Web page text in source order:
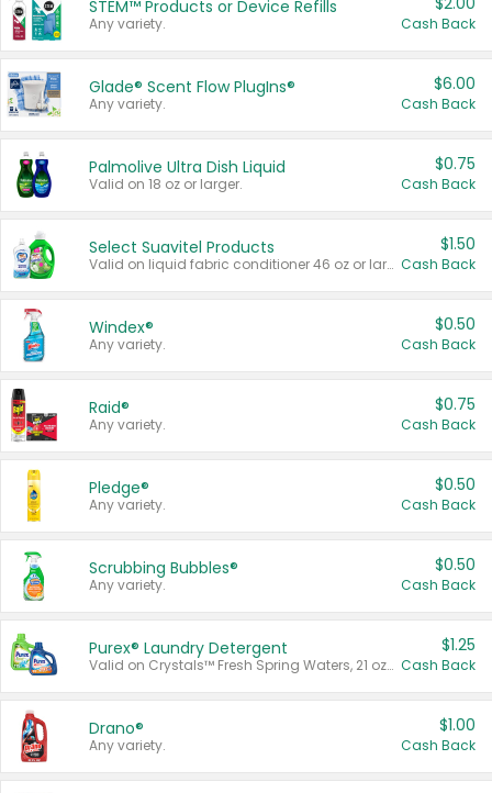
STEM™ Products or Device Refills
Any variety. Cash Back
Glade® Scent Flow PlugIns®
Any variety.
$6.00
Cash Back
Palmolive Ultra Dish Liquid
Valid on 18 oz or larger.
$0.75
Cash Back
Select Suavitel Products
Valid on liquid fabric conditioner 46 oz or larger, or Refresher fabric rinse 25.5 oz.
$1.50
Cash Back
Windex®
Any variety.
$0.50
Cash Back
Raid®
Any variety.
$0.75
Cash Back
Pledge®
Any variety.
$0.50
Cash Back
Scrubbing Bubbles®
Any variety.
$0.50
Cash Back
Purex® Laundry Detergent
Valid on Crystals™ Fresh Spring Waters, 21 oz and Liquid Laundry Detergent, Mountain Breeze 33 Loads 50 oz, Mountain Breeze 95 oz, Natural Linen 83 Loads 150 oz, Oxi 43.5 oz, Oxi 128 oz and Ultra Liquid Laundry Detergent, Advanced Oxi with Odor Fighter 6 × 40 oz, Fresh Mountain Breeze, 2 × 170 oz, Mountain Breeze 6 × 40 oz.
$1.25
Cash Back
Drano®
Any variety.
$1.00
Cash Back